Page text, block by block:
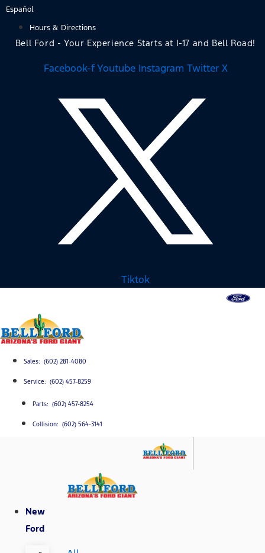
Skip
content
Español
Hours & Directions
Bell Ford - Your Experience Starts at I-17 and Bell Road!
Facebook-f Youtube Instagram Twitter X
Tiktok
Sales: (602) 281-4080
Service: (602) 457-8259
Parts: (602) 457-8254
Collision: (602) 564-3141
New
Ford